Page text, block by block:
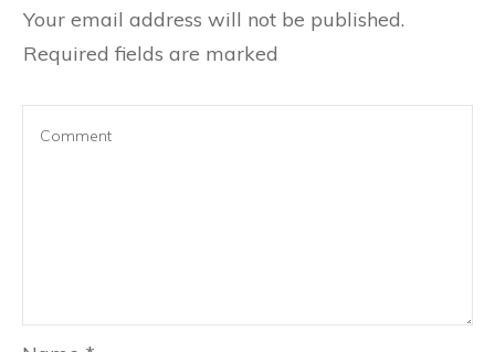
Your email address will not be published.
Required fields are marked